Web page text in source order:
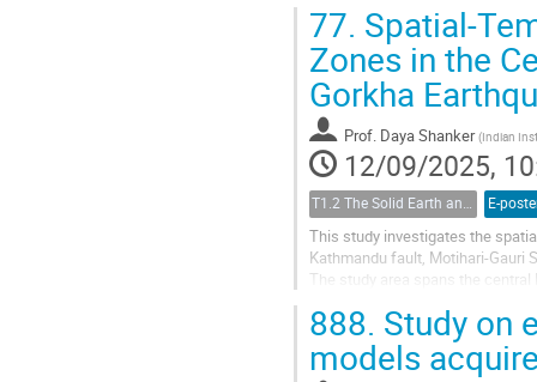
77. Spatial-
Zones in the
Gorkha
Prof. Daya Shanker (Indian
12/09/2025,
T1.2 The Solid Earth and its Structure E-
This study investigates the
Kathmandu fault, Motihari-Gauri
The study area spans the central
888. Study on
models